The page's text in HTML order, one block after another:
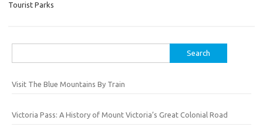
Tourist Parks
for:
Visit The Blue Mountains By Train
Victoria Pass: A History of Mount Victoria’s Great Colonial Road